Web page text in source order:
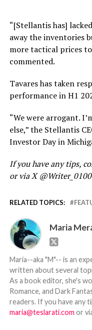
“[Stellantis has]
awaythe inventories
more tactical prices
commented.
Tavares has taken
performance in H1
“We were arrogant.
else,” the Stellantis
Investor Day in
If you have any tips,
or via X
RELATED TOPICS:
Maria
Maria--aka "M"-- is an
written about several
As a book editor, she's
Romance, and Dark
readers. If you have any
maria@teslarati.com or